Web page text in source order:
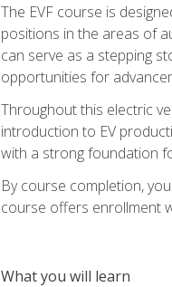
The EVF course is
positions in the areas of
can serve as a stepping
opportunities for
Throughout this electric
introduction to EV
with a strong foundation
By course completion,
course offers enrollment
What you will learn